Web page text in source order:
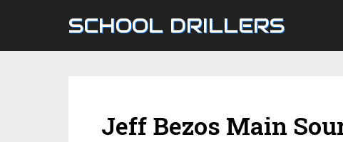
SCHOOL DRILLERS
Jeff Bezos Main